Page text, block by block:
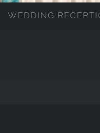
WEDDING